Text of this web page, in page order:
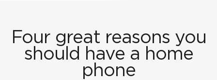
Four great reasons you
should have a home
phone